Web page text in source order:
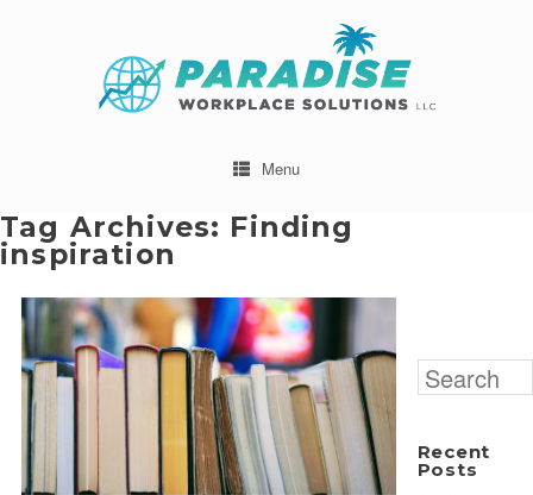
Menu
Tag Archives: Finding
inspiration
Search
for:
Recent
Posts